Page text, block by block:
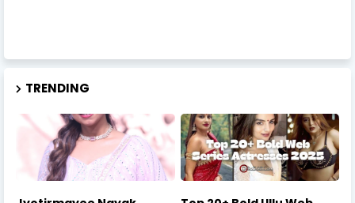
TRENDING